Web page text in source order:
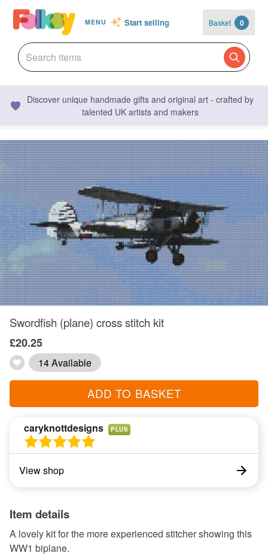
MENU Start selling Basket 0
Discover unique handmade gifts and original art - crafted by
talented UK artists and makers
Swordfish (plane) cross stitch kit
£20.25
14 Available
ADD TO BASKET
caryknottdesigns PLUS
View shop
Item details
A lovely kit for the more experienced stitcher showing this
WW1 biplane.